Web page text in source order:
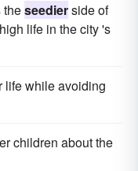
theseedierside of
life in the city 's
life while avoiding
children about the